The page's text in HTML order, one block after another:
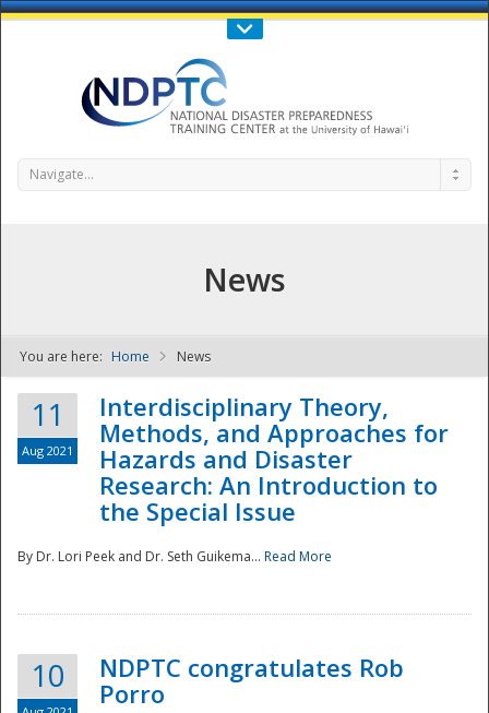
Call Us : 808-956-0600
NDPTC - The
Navigate...
News
You are here: Home News
11
Aug 2021
Interdisciplinary Theory,
Methods, and Approaches for
Hazards and Disaster
Research: An Introduction to
the Special Issue
By Dr. Lori Peek and Dr. Seth Guikema... Read More
10
NDPTC congratulates Rob
Porro